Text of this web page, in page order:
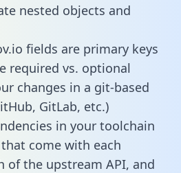
nested objects and
fields are primary keys
required vs. optional
changes in a git-based
GitLab, etc.)
in your toolchain
come with each
of the upstream API, and